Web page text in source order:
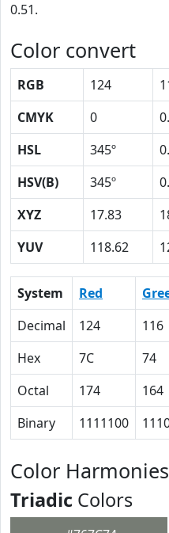
0.51.
Color convert
RGB 124
CMYK
0
HSL
345º
HSV(B)
345º
XYZ
17.83
YUV
118.62
System Red
Decimal
124 116
Hex
7C 74
Octal
174 164
Binary
1111100
Color
Triadic Colors